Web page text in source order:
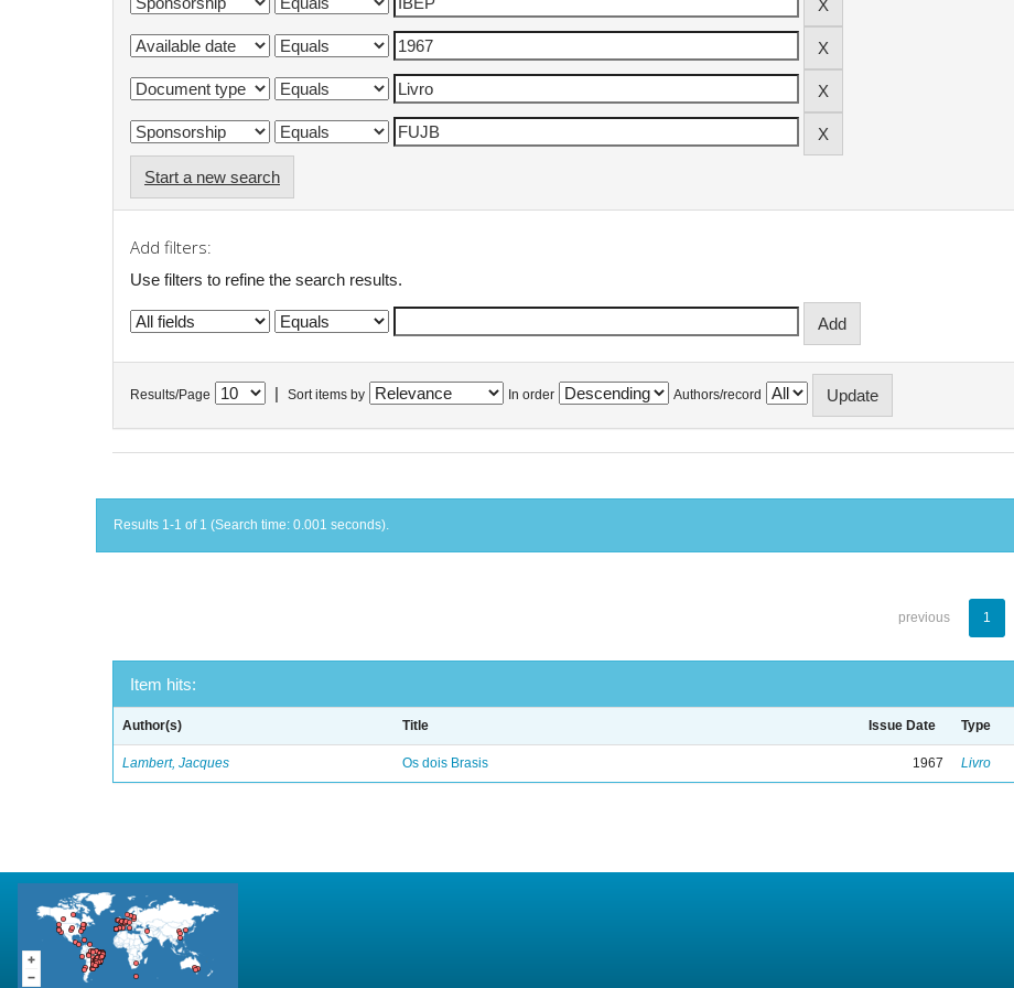
Start a new search
Add filters:
Use filters to refine the search results.
Results/Page Sort items by In order Authors/record
Results 1-1 of 1 (Search time: 0.001 seconds).
previous 1
Item hits:
Author(s) Title Issue Date Type
Lambert, Jacques Os dois Brasis 1967 Livro